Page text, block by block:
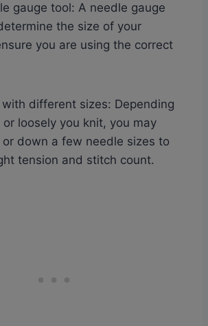
gauge tool: A needle gauge
the size of your
you are using the correct
different sizes: Depending
loosely you knit, you may
down a few needle sizes to
tension and stitch count.